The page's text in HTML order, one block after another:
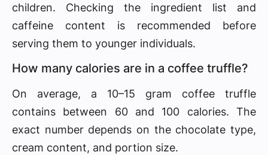
children. Checking the ingredient list and
caffeine content is recommended before
serving them to younger individuals.
How many calories are in a coffee truffle?
On average, a 10–15 gram coffee truffle
contains between 60 and 100 calories. The
exact number depends on the chocolate type,
cream content, and portion size.